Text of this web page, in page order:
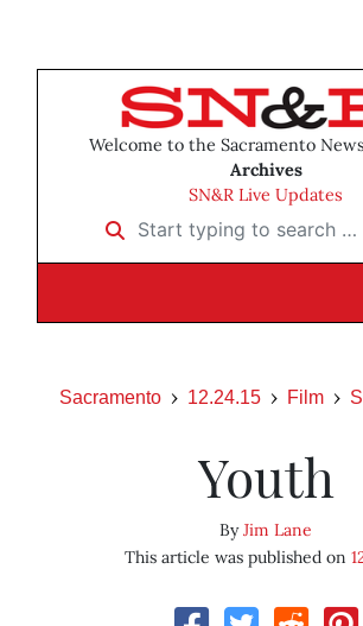
Welcome to the Sacramento
Archives
SN&R Live Updates
Start typing to search …
Sacramento 12.24.15 Film
Youth
ByJim Lane
This article was published on